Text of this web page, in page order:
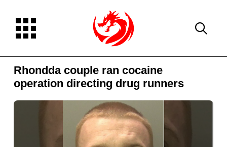
Rhondda couple ran cocaine
operation directing drug runners